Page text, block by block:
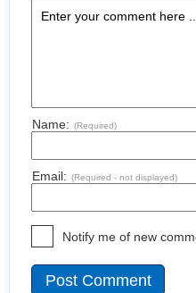
Name: (Required)
Email: (Required - not displayed)
Notify me of new